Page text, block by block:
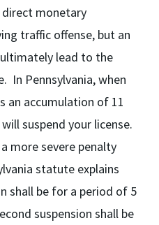
direct monetary
traffic offense, but an
lead to the
In Pennsylvania, when
an accumulation of 11
suspend your license.
more severe penalty
statute explains
shall be for a period of 5
suspension shall be